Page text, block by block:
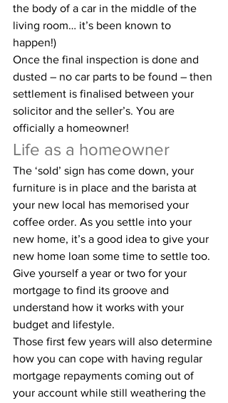
the body of a car in the middle of the
living room… it’s been known to
happen!)
Once the final inspection is done and
dusted – no car parts to be found – then
settlement is finalised between your
solicitor and the seller’s. You are
officially a homeowner!
Life as a homeowner
The ‘sold’ sign has come down, your
furniture is in place and the barista at
your new local has memorised your
coffee order. As you settle into your
new home, it’s a good idea to give your
new home loan some time to settle too.
Give yourself a year or two for your
mortgage to find its groove and
understand how it works with your
budget and lifestyle.
Those first few years will also determine
how you can cope with having regular
mortgage repayments coming out of
your account while still weathering the